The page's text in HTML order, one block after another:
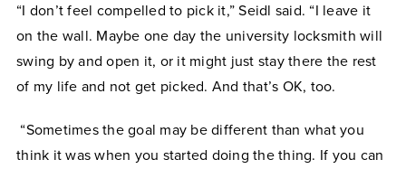
“I don’t feel compelled to pick it,” Seidl said. “I leave it
on the wall. Maybe one day the university locksmith will
swing by and open it, or it might just stay there the rest
of my life and not get picked. And that’s OK, too.
“Sometimes the goal may be different than what you
think it was when you started doing the thing. If you can